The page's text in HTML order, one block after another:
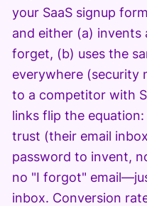
your SaaS signup
and either (a) invents
forget, (b) uses the
everywhere (security
to a competitor with
links flip the
trust (their email
password to invent,
no "I forgot"
inbox. Conversion